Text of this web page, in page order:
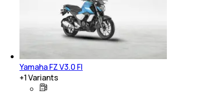
Yamaha FZ V3.0 FI
+1Variants